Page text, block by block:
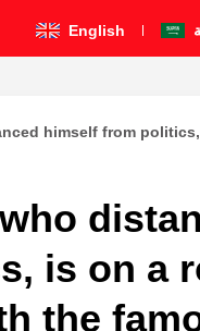
English
himself from
who
is on a
the